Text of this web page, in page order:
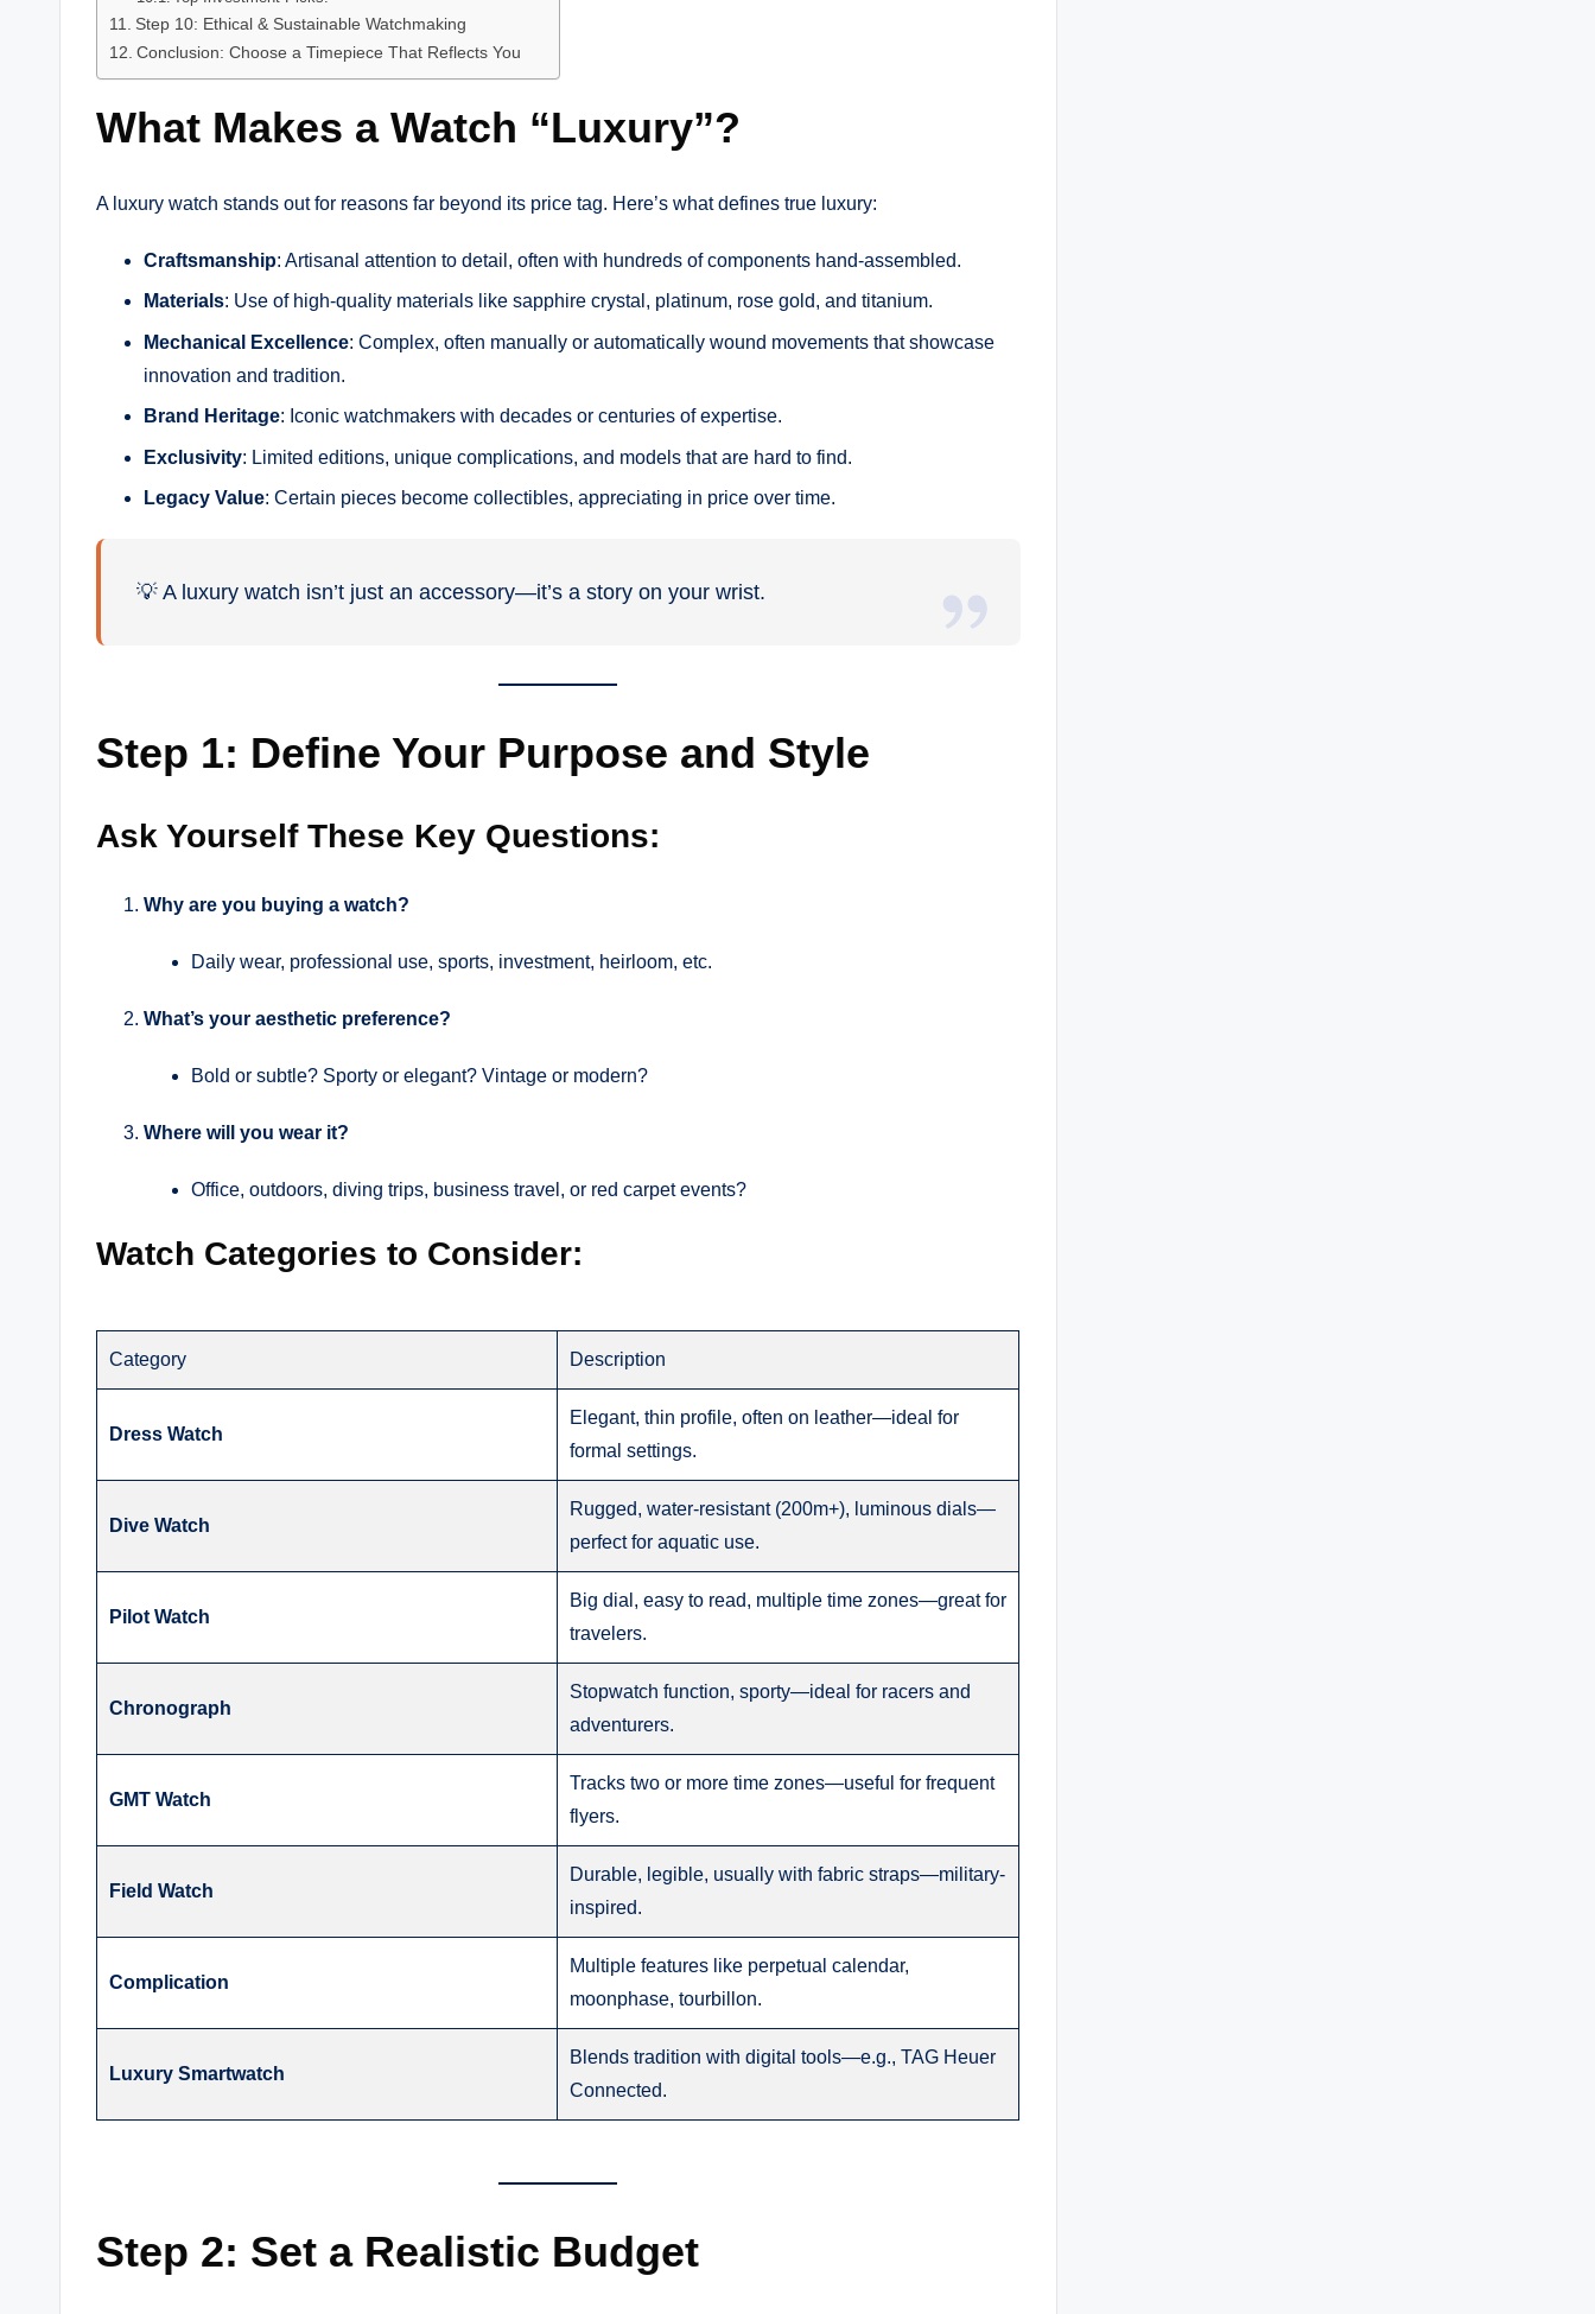
Step 10: Ethical & Sustainable Watchmaking
Conclusion: Choose a Timepiece That Reflects You
What Makes a Watch “Luxury”?
A luxury watch stands out for reasons far beyond its price tag. Here’s what defines true luxury:
Craftsmanship: Artisanal attention to detail, often with hundreds of components hand-assembled.
Materials: Use of high-quality materials like sapphire crystal, platinum, rose gold, and titanium.
Mechanical Excellence: Complex, often manually or automatically wound movements that showcase
innovation and tradition.
Brand Heritage: Iconic watchmakers with decades or centuries of expertise.
Exclusivity: Limited editions, unique complications, and models that are hard to find.
Legacy Value: Certain pieces become collectibles, appreciating in price over time.
💡 A luxury watch isn’t just an accessory—it’s a story on your wrist.
Step 1: Define Your Purpose and Style
Ask Yourself These Key Questions:
Why are you buying a watch?
Daily wear, professional use, sports, investment, heirloom, etc.
What’s your aesthetic preference?
Bold or subtle? Sporty or elegant? Vintage or modern?
Where will you wear it?
Office, outdoors, diving trips, business travel, or red carpet events?
Watch Categories to Consider:
Category Description
Dress Watch
Elegant, thin profile, often on leather—ideal for
formal settings.
Dive Watch
Rugged, water-resistant (200m+), luminous dials—
perfect for aquatic use.
Pilot Watch
Big dial, easy to read, multiple time zones—great for
travelers.
Chronograph
Stopwatch function, sporty—ideal for racers and
adventurers.
GMT Watch
Tracks two or more time zones—useful for frequent
flyers.
Field Watch
Durable, legible, usually with fabric straps—military-
inspired.
Complication
Multiple features like perpetual calendar,
moonphase, tourbillon.
Luxury Smartwatch
Blends tradition with digital tools—e.g., TAG Heuer
Connected.
Step 2: Set a Realistic Budget